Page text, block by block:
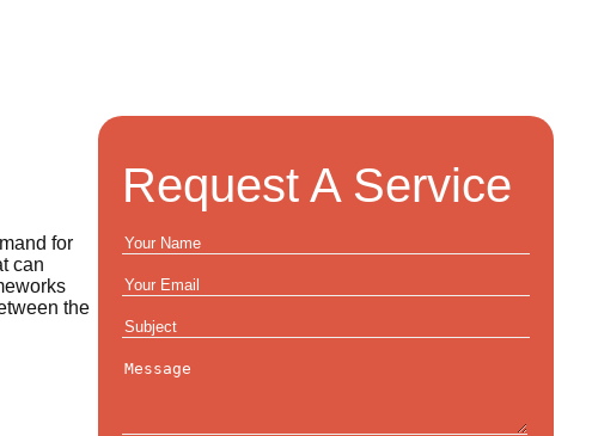
for
can
the
Request A Service